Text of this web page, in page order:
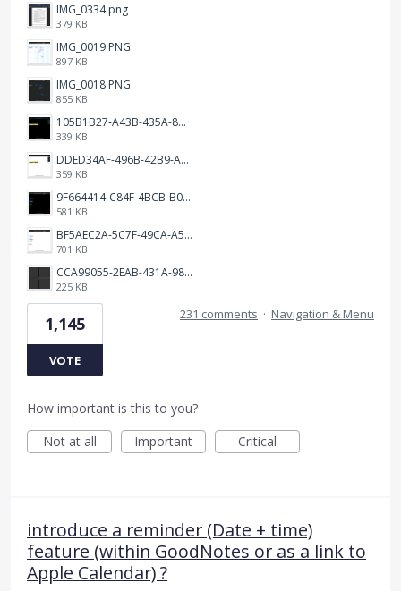
IMG_0334.png
379 KB
IMG_0019.PNG
897 KB
IMG_0018.PNG
855 KB
105B1B27-A43B-435A-8DA1-E7FB92BA6B0E.jpeg
339 KB
DDED34AF-496B-42B9-A90B-1AB852702F4F.jpeg
359 KB
9F664414-C84F-4BCB-B078-9B51E255552C.png
581 KB
BF5AEC2A-5C7F-49CA-A50B-6DC55CC1F115.png
701 KB
CCA99055-2EAB-431A-983D-C0C6CA01B4FA.jpeg
225 KB
1,145
VOTE
231 comments · Navigation & Menu
How important is this to you?
Not at all
Important Critical
introduce a reminder (Date + time)
feature (within GoodNotes or as a link to
Apple Calendar) ?